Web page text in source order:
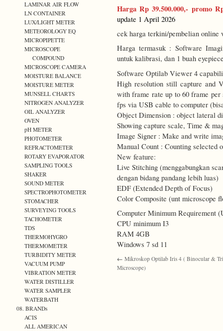
Harga Rp 39.500.000,- promo
update 1 April 2026
cek harga terkini/pembelian
Harga termasuk : Software
untuk kalibrasi, dan 1 buah
Software Optilab Viewer 4
High resolution still capture and
with frame rate up to 60 frame
fps via USB cable to computer
Object Dimension : object lateral
Showing capture scale, Time &
Image Signer : Make and write
Manual Count : Counting selected
New feature:
Live Stitching (menggabungkan
dengan bidang pandang lebih luas)
EDF (Extended Depth of Focus)
Color Composite (unt microscope
Computer Minimum Requirement
CPU minimum I3
RAM 4GB
Windows 7 sd 11
← Mikroskop Optilab Iris 4 ( Binocular &
Microscope)
LAMINAR AIR FLOW
LN CONTAINER
LUX/LIGHT METER
METEOROLOGY EQ
MICROPIPETTE
MICROSCOPE
COMPOUND
MICROSCOPE CAMERA
MOISTURE BALANCE
MOISTURE METER
MUNSELL CHARTS
NITROGEN ANALYZER
OIL ANALYZER
OVEN
pH METER
PHOTOMETER
REFRACTOMETER
ROTARY EVAPORATOR
SAMPLING TOOLS
SHAKER
SOUND METER
SPECTROPHOTOMETER
STOMACHER
SURVEYING TOOLS
TACHOMETER
TDS
THERMOHYGRO
THERMOMETER
TURBIDITY METER
VACUUM PUMP
VIBRATION METER
WATER DISTILLER
WATER SAMPLER
WATERBATH
08. BRANDs
ACIS
ALL AMERICAN